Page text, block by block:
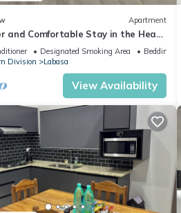
Apartment
and Comfortable Stay in the Heart
TownDesignated Smoking Area
Bedding/
Division
Labasa
View Availability